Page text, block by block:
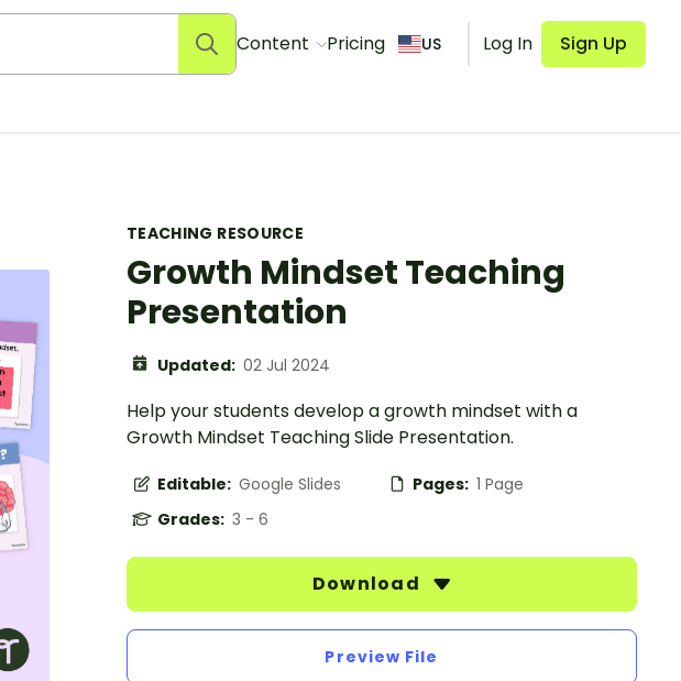
Content Pricing US Log In Sign Up
TEACHING RESOURCE
Growth Mindset Teaching
Presentation
Updated: 02 Jul 2024
Help your students develop a growth mindset with a
Growth Mindset Teaching Slide Presentation.
Editable: Google Slides Pages: 1 Page
Grades: 3 - 6
Download
Preview File